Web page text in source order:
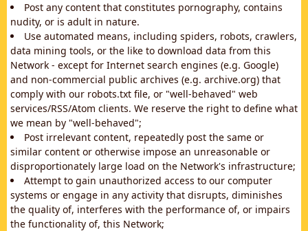
Post any content that constitutes pornography, contains
nudity, or is adult in nature.
Use automated means, including spiders, robots, crawlers,
data mining tools, or the like to download data from this
Network - except for Internet search engines (e.g. Google)
and non-commercial public archives (e.g. archive.org) that
comply with our robots.txt file, or "well-behaved" web
services/RSS/Atom clients. We reserve the right to define what
we mean by "well-behaved";
Post irrelevant content, repeatedly post the same or
similar content or otherwise impose an unreasonable or
disproportionately large load on the Network's infrastructure;
Attempt to gain unauthorized access to our computer
systems or engage in any activity that disrupts, diminishes
the quality of, interferes with the performance of, or impairs
the functionality of, this Network;